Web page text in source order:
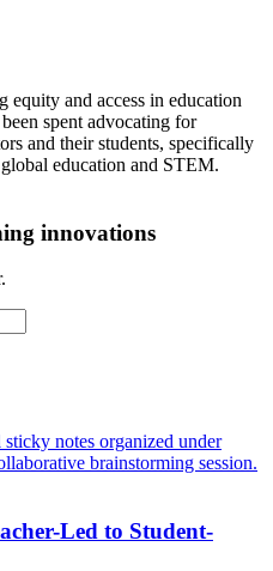
equity and access in education
spent advocating for
and their students, specifically
education and STEM.
innovations
Led to Student-